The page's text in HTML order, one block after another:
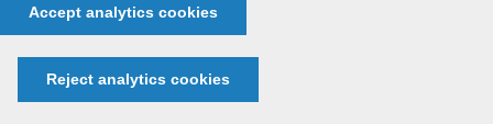
Accept analytics cookies
Reject analytics cookies